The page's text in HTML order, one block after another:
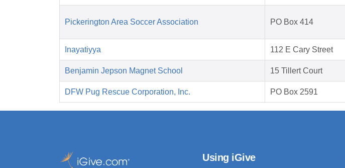
Pickerington Area Soccer Association PO Box 414
Inayatiyya 112 E Cary Street
Benjamin Jepson Magnet School 15 Tillert Court
DFW Pug Rescue Corporation, Inc. PO Box 2591
Using iGive